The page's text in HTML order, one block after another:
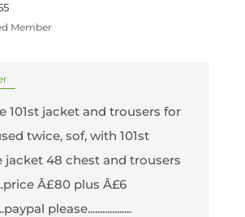
Member
101st jacket and trousers for
twice, sof, with 101st
jacket 48 chest and trousers
Â£80 plus Â£6
please..................